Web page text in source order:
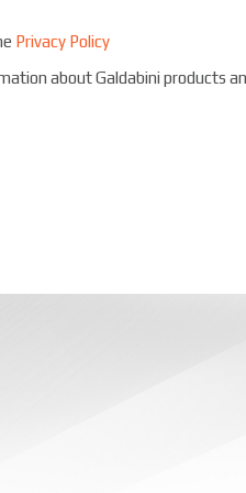
Privacy Policy
about Galdabini products